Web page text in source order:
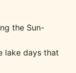
the Sun-
lake days that